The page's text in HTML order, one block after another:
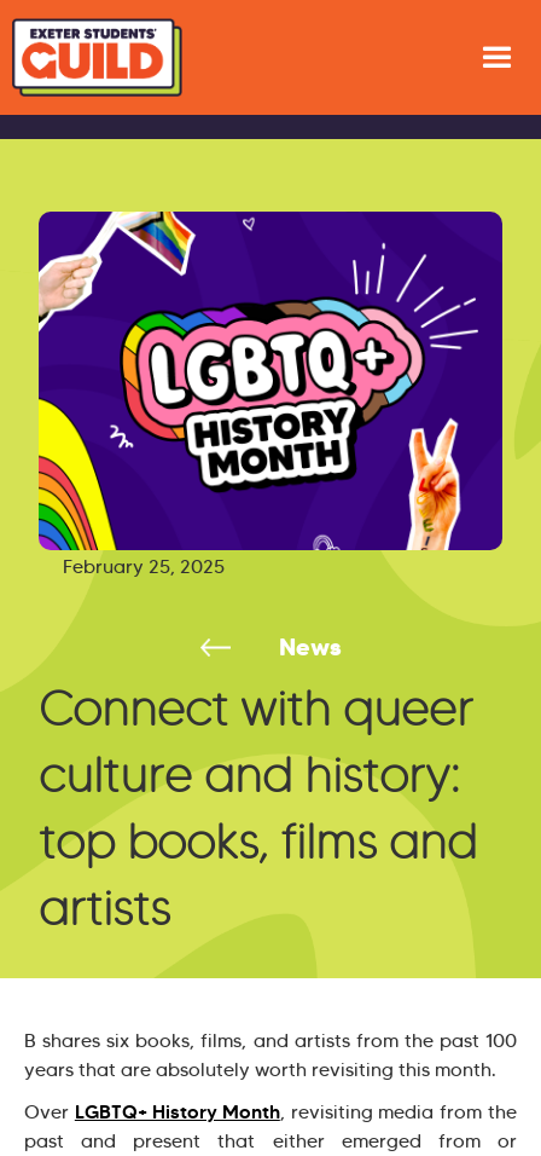
February 25, 2025
News
Connect with queer
culture and history:
top books, films and
artists
B shares six books, films, and artists from the past 100
years that are absolutely worth revisiting this month.
Over LGBTQ+ History Month, revisiting media from the
past and present that either emerged from or